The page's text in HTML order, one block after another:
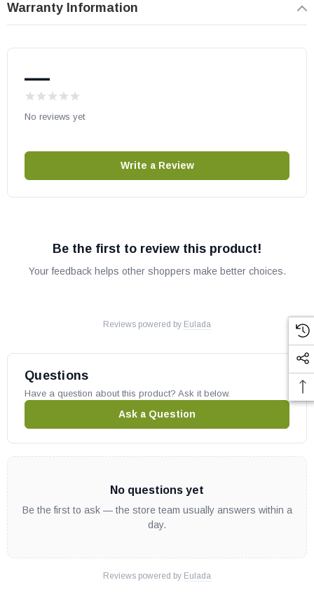
Warranty Information
—
No reviews yet
Write a Review
Be the first to review this product!
Your feedback helps other shoppers make better choices.
Reviews powered by Eulada
Questions
Have a question about this product? Ask it below.
Ask a Question
No questions yet
Be the first to ask — the store team usually answers within a
day.
Reviews powered by Eulada